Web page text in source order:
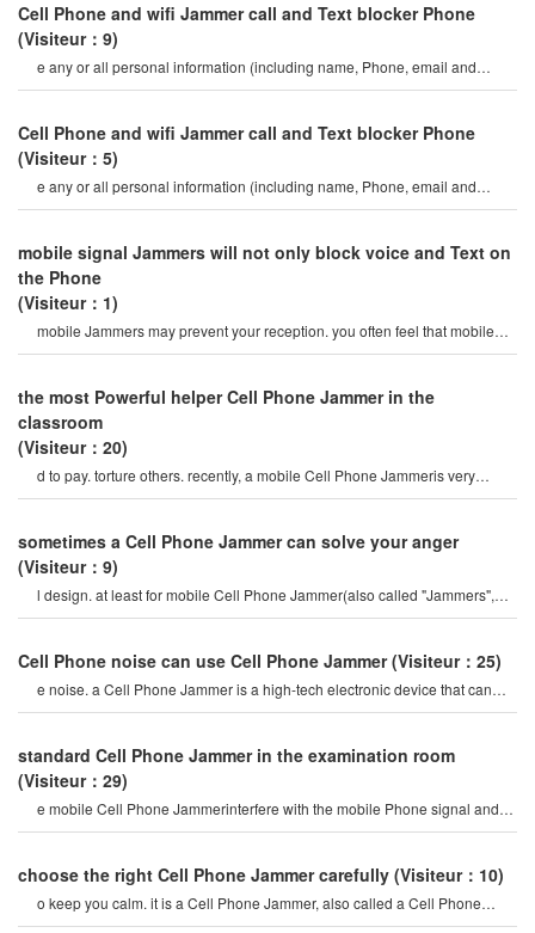
Cell Phone and wifi Jammer call and Text blocker Phone
(Visiteur：9)
e any or all personal information (including name, Phone, email and
mailing address, etc.)
Cell Phone and wifi Jammer call and Text blocker Phone
(Visiteur：5)
e any or all personal information (including name, Phone, email and
mailing address, etc.)
mobile signal Jammers will not only block voice and Text on
the Phone
(Visiteur：1)
mobile Jammers may prevent your reception. you often feel that mobile
Cell Phone Jammerar
the most Powerful helper Cell Phone Jammer in the
classroom
(Visiteur：20)
d to pay. torture others. recently, a mobile Cell Phone Jammeris very
popular on the internet, so ho
sometimes a Cell Phone Jammer can solve your anger
(Visiteur：9)
l design. at least for mobile Cell Phone Jammer(also called "Jammers",
which should actively prevent mobil
Cell Phone noise can use Cell Phone Jammer (Visiteur：25)
e noise. a Cell Phone Jammer is a high-tech electronic device that can
create a strong signal coverag
standard Cell Phone Jammer in the examination room
(Visiteur：29)
e mobile Cell Phone Jammerinterfere with the mobile Phone signal and
internet signal? let's firs
choose the right Cell Phone Jammer carefully (Visiteur：10)
o keep you calm. it is a Cell Phone Jammer, also called a Cell Phone
Jammer. when the mobile phon